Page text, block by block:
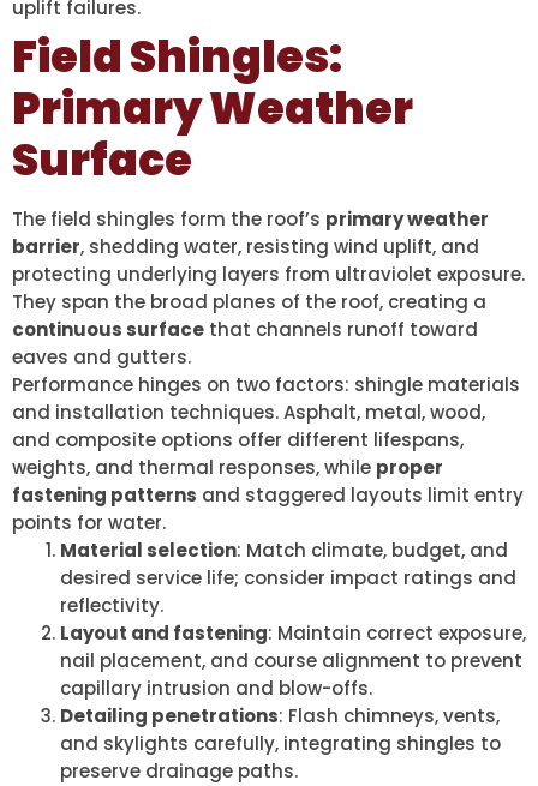
uplift failures.
Field Shingles:
Primary Weather
Surface
The field shingles form the roof’s primary weather
barrier, shedding water, resisting wind uplift, and
protecting underlying layers from ultraviolet exposure.
They span the broad planes of the roof, creating a
continuous surface that channels runoff toward
eaves and gutters.
Performance hinges on two factors: shingle materials
and installation techniques. Asphalt, metal, wood,
and composite options offer different lifespans,
weights, and thermal responses, while proper
fastening patterns and staggered layouts limit entry
points for water.
Material selection: Match climate, budget, and
desired service life; consider impact ratings and
reflectivity.
Layout and fastening: Maintain correct exposure,
nail placement, and course alignment to prevent
capillary intrusion and blow-offs.
Detailing penetrations: Flash chimneys, vents,
and skylights carefully, integrating shingles to
preserve drainage paths.